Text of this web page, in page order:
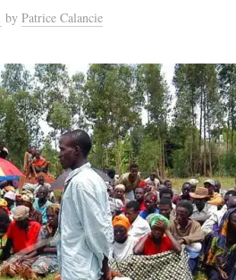
by Patrice Calancie